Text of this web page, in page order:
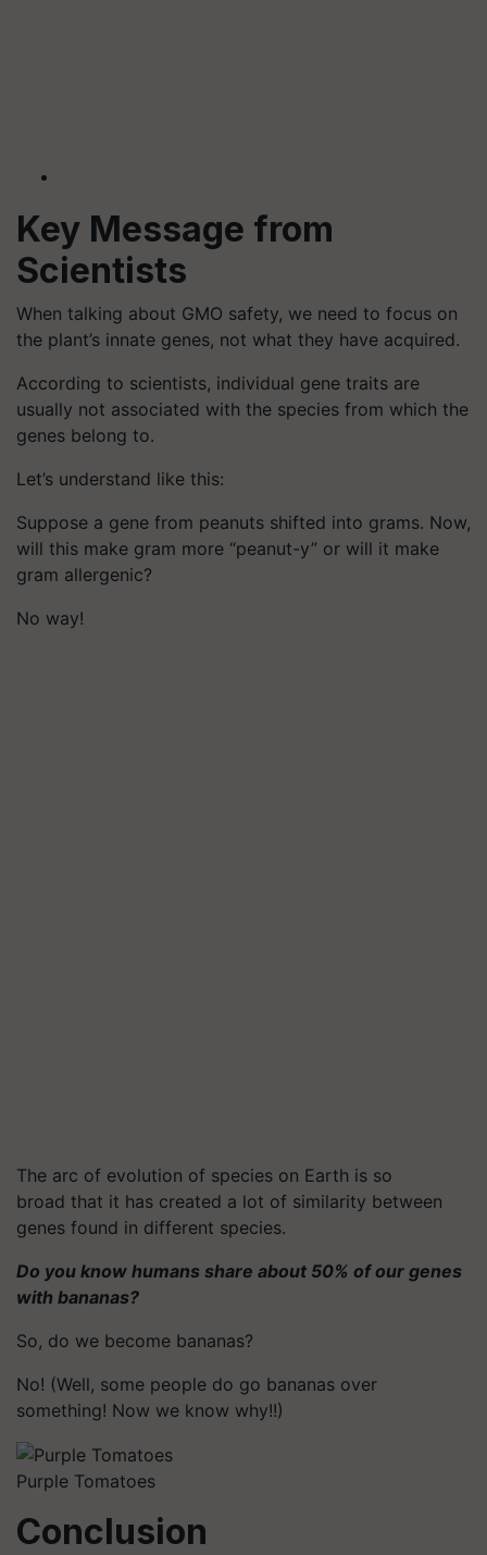
Key Message from
Scientists
When talking about GMO safety, we need to focus on
the plant’s innate genes, not what they have acquired.
According to scientists, individual gene traits are
usually not associated with the species from which the
genes belong to.
Let’s understand like this:
Suppose a gene from peanuts shifted into grams. Now,
will this make gram more “peanut-y” or will it make
gram allergenic?
No way!
The arc of evolution of species on Earth is so
broad that it has created a lot of similarity between
genes found in different species.
Do you know humans share about 50% of our genes
with bananas?
So, do we become bananas?
No! (Well, some people do go bananas over
something! Now we know why!!)
Purple Tomatoes
Conclusion